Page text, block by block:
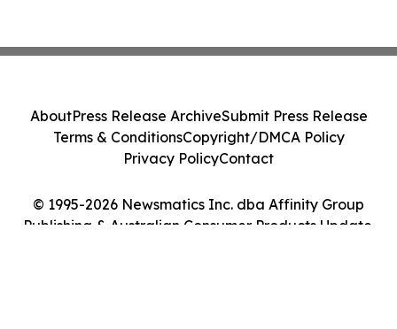
© 1995-2026 Newsmatics Inc. dba Affinity Group
Publishing & Australian Consumer Products Update.
AboutPress Release ArchiveSubmit Press Release
Terms & ConditionsCopyright/DMCA Policy
Privacy PolicyContact